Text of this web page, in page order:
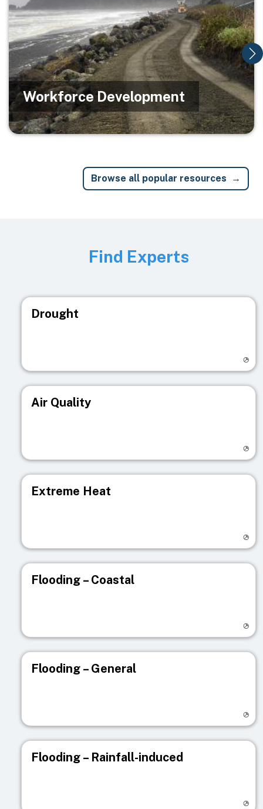
Workforce Development
Browse all popular resources
Find Experts
Drought
Air Quality
Extreme Heat
Flooding – Coastal
Flooding – General
Flooding – Rainfall-induced